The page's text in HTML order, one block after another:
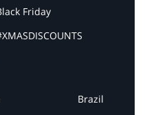
Friday
Brazil